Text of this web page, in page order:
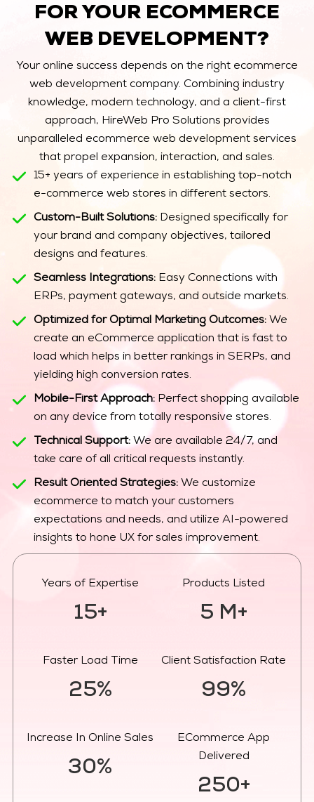
FOR YOUR ECOMMERCE
WEB DEVELOPMENT?
Your online success depends on the right ecommerce
web development company. Combining industry
knowledge, modern technology, and a client-first
approach, HireWeb Pro Solutions provides
unparalleled ecommerce web development services
that propel expansion, interaction, and sales.
15+ years of experience in establishing top-notch
e-commerce web stores in different sectors.
Custom-Built Solutions:Designed specifically for
your brand and company objectives, tailored
designs and features.
Seamless Integrations:Easy Connections with
ERPs, payment gateways, and outside markets.
Optimized for Optimal Marketing Outcomes:We
create an eCommerce application that is fast to
load which helps in better rankings in SERPs, and
yielding high conversion rates.
Mobile-First Approach:Perfect shopping available
on any device from totally responsive stores.
Technical Support:We are available 24/7, and
take care of all critical requests instantly.
Result Oriented Strategies:We customize
ecommerce to match your customers
expectations and needs, and utilize AI-powered
insights to hone UX for sales improvement.
Years of Expertise
15+
Products Listed
5 M+
Faster Load Time
25%
Client Satisfaction Rate
99%
Increase In Online Sales
30%
ECommerce App
Delivered
250+